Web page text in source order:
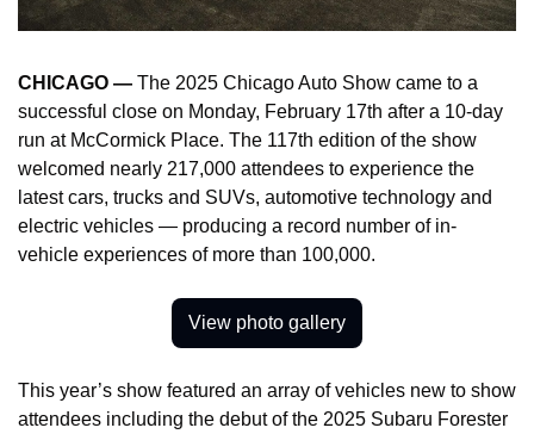
CHICAGO — The 2025 Chicago Auto Show came to a
successful close on Monday, February 17th after a 10-day
run at McCormick Place. The 117th edition of the show
welcomed nearly 217,000 attendees to experience the
latest cars, trucks and SUVs, automotive technology and
electric vehicles — producing a record number of in-
vehicle experiences of more than 100,000.
View photo gallery
This year’s show featured an array of vehicles new to show
attendees including the debut of the 2025 Subaru Forester